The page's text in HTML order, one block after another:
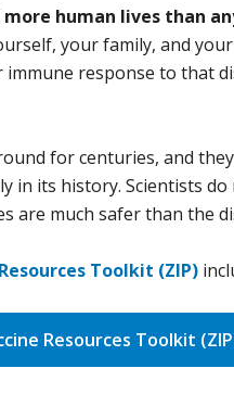
more human lives than
your family, and
immune response to that
for centuries, and
in its history. Scientists
are much safer than the
Toolkit (ZIP)
Resources Toolkit